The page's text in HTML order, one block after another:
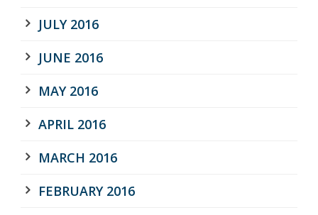
JULY 2016
JUNE 2016
MAY 2016
APRIL 2016
MARCH 2016
FEBRUARY 2016